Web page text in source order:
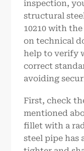
inspection,
structural
10210 with
on technical
help to verify
correct
avoiding
First, check
mentioned
fillet with a
steel pipe has